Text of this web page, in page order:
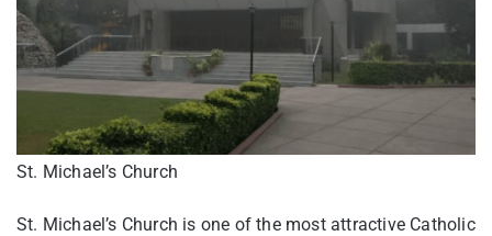
St. Michael’s Church
St. Michael’s Church is one of the most attractive Catholic